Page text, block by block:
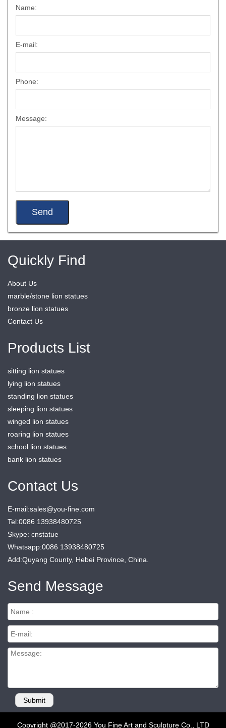
Name:
E-mail:
Phone:
Message:
Quickly Find
About Us
marble/stone lion statues
bronze lion statues
Contact Us
Products List
sitting lion statues
lying lion statues
standing lion statues
sleeping lion statues
winged lion statues
roaring lion statues
school lion statues
bank lion statues
Contact Us
E-mail:sales@you-fine.com
Tel:0086 13938480725
Skype: cnstatue
Whatsapp:0086 13938480725
Add:Quyang County, Hebei Province, China.
Send Message
Copyright @2017-2026 You Fine Art and Sculpture Co., LTD